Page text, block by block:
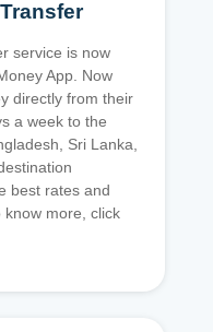
service is now
App. Now
directly from their
a week to the
Sri Lanka,
best rates and
know more, click